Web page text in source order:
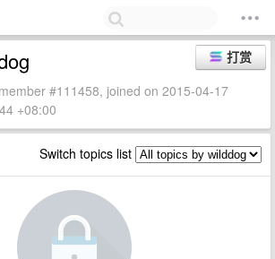
打赏
#111458, joined on 2015-04-17
+08:00
Switch topics list